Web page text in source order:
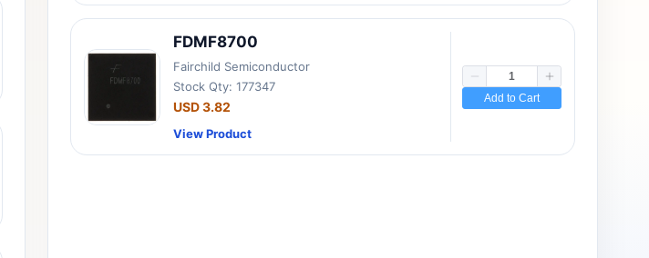
FDMF8700
Fairchild Semiconductor
Stock Qty: 177347
USD 3.82
View Product
Add to Cart